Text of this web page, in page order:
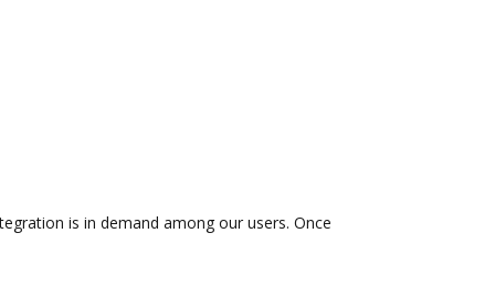
is in demand among our users. Once